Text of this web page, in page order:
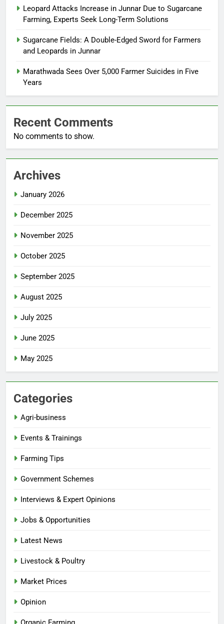
Leopard Attacks Increase in Junnar Due to Sugarcane
Farming, Experts Seek Long-Term Solutions
Sugarcane Fields: A Double-Edged Sword for Farmers
and Leopards in Junnar
Marathwada Sees Over 5,000 Farmer Suicides in Five
Years
Recent Comments
No comments to show.
Archives
January 2026
December 2025
November 2025
October 2025
September 2025
August 2025
July 2025
June 2025
May 2025
Categories
Agri-business
Events & Trainings
Farming Tips
Government Schemes
Interviews & Expert Opinions
Jobs & Opportunities
Latest News
Livestock & Poultry
Market Prices
Opinion